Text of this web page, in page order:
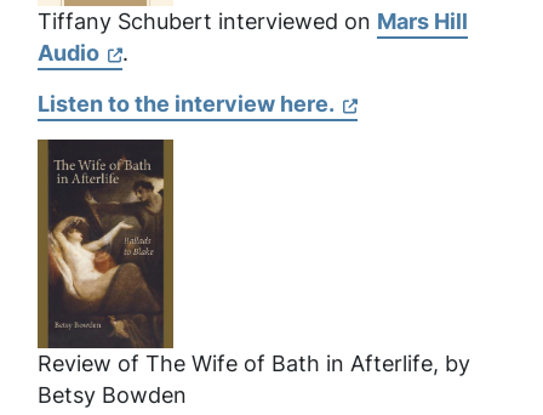
Tiffany Schubert interviewed on Mars Hill
Audio
.
Listen to the interview here.
Review of The Wife of Bath in Afterlife, by
Betsy Bowden